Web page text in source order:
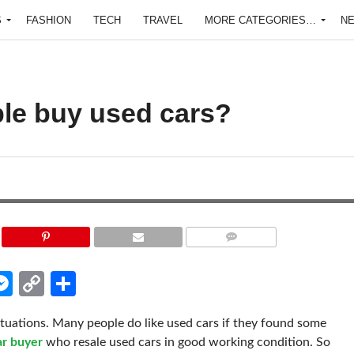
FASHION TECH TRAVEL MORE CATEGORIES…
buy used cars?
Messenger
Copy
Many people do like used cars if they found some
buyer who resale used cars in good working condition. So